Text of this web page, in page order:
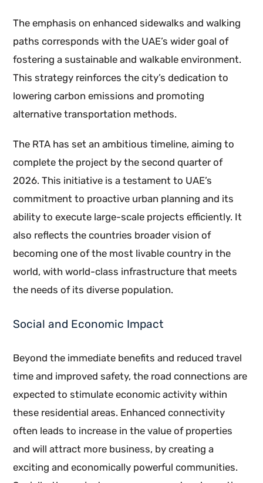
The emphasis on enhanced sidewalks and walking
paths corresponds with the UAE’s wider goal of
fostering a sustainable and walkable environment.
This strategy reinforces the city’s dedication to
lowering carbon emissions and promoting
alternative transportation methods.
The RTA has set an ambitious timeline, aiming to
complete the project by the second quarter of
2026. This initiative is a testament to UAE’s
commitment to proactive urban planning and its
ability to execute large-scale projects efficiently. It
also reflects the countries broader vision of
becoming one of the most livable country in the
world, with world-class infrastructure that meets
the needs of its diverse population.
Social and Economic Impact
Beyond the immediate benefits and reduced travel
time and improved safety, the road connections are
expected to stimulate economic activity within
these residential areas. Enhanced connectivity
often leads to increase in the value of properties
and will attract more business, by creating a
exciting and economically powerful communities.